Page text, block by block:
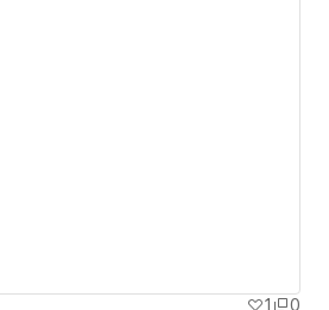
1
0